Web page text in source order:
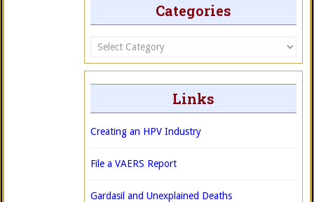
Categories
Categories
Links
Creating an HPV Industry
File a VAERS Report
Gardasil and Unexplained Deaths